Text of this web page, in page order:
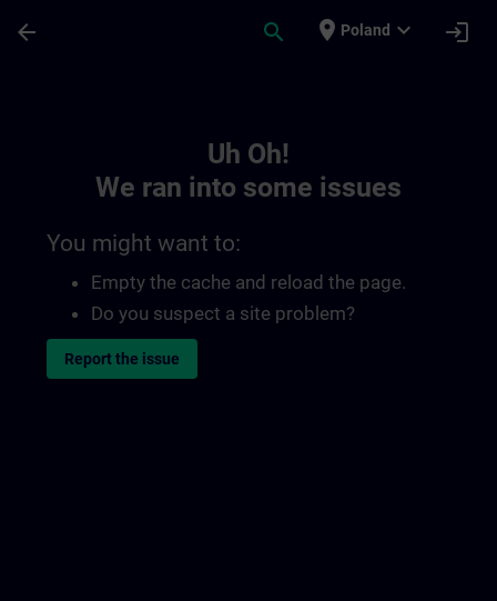
arrow_back search place Poland expand_more login
Uh Oh!
We ran into some issues
You might want to:
Empty the cache and reload the page.
Do you suspect a site problem?
Report the issue